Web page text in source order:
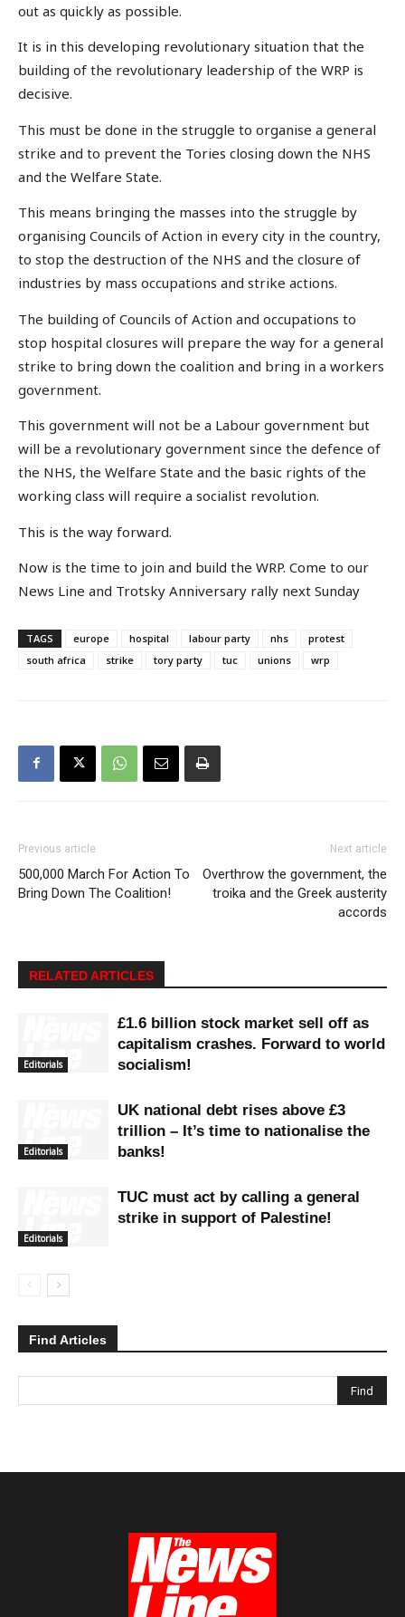
out as quickly as possible.
It is in this developing revolutionary situation that the
building of the revolutionary leadership of the WRP is
decisive.
This must be done in the struggle to organise a general
strike and to prevent the Tories closing down the NHS
and the Welfare State.
This means bringing the masses into the struggle by
organising Councils of Action in every city in the country,
to stop the destruction of the NHS and the closure of
industries by mass occupations and strike actions.
The building of Councils of Action and occupations to
stop hospital closures will prepare the way for a general
strike to bring down the coalition and bring in a workers
government.
This government will not be a Labour government but
will be a revolutionary government since the defence of
the NHS, the Welfare State and the basic rights of the
working class will require a socialist revolution.
This is the way forward.
Now is the time to join and build the WRP. Come to our
News Line and Trotsky Anniversary rally next Sunday
TAGS europe hospital labour party nhs
protest
south africa
strike tory party tuc unions wrp
Previous article
500,000 March For Action To
Bring Down The Coalition!
Next article
Overthrow the government, the
troika and the Greek austerity
accords
RELATED ARTICLES
Editorials
£1.6 billion stock market sell off as
capitalism crashes. Forward to world
socialism!
Editorials
UK national debt rises above £3
trillion – It’s time to nationalise the
banks!
Editorials
TUC must act by calling a general
strike in support of Palestine!
Find Articles